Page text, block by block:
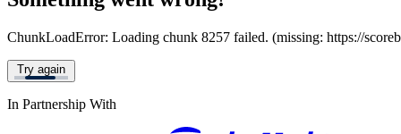
ChunkLoadError: Loading chunk 8257 failed. (missing: https://
Try again
In Partnership With